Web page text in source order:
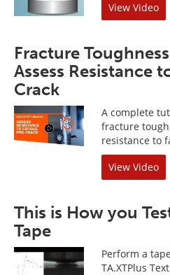
View Video
Fracture
Assess Resistance
Crack
A complete
fracture
resistance to
View Video
This is How you
Tape
Perform a
TA.XTPlus